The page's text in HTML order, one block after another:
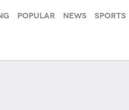
Popular News Sports